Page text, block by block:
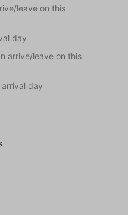
leave on this
day
arrive/leave on this
day